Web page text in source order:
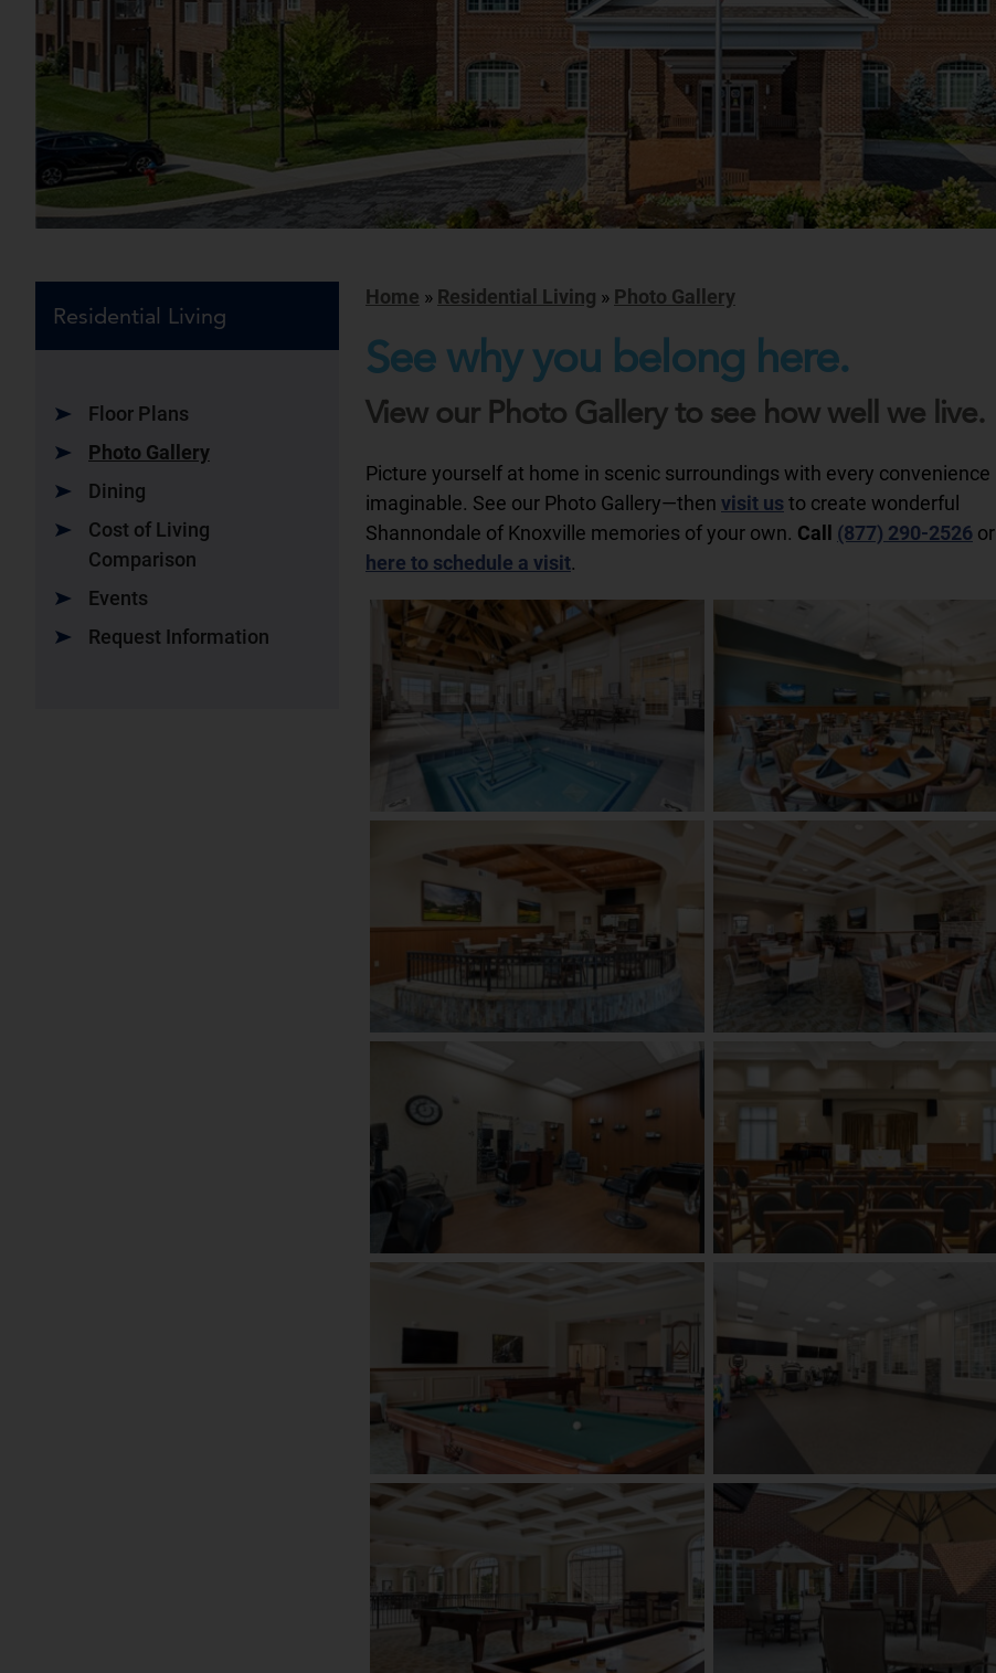
Residential Living
Floor Plans
Photo Gallery
Dining
Cost of Living
Comparison
Events
Request Information
Home » Residential Living » Photo Gallery
See why you belong here.
View our Photo Gallery to see how well we live.
Picture yourself at home in scenic surroundings with every convenience
imaginable. See our Photo Gallery—then visit us to create wonderful
Shannondale of Knoxville memories of your own. Call (877) 290-2526 or
here to schedule a visit.